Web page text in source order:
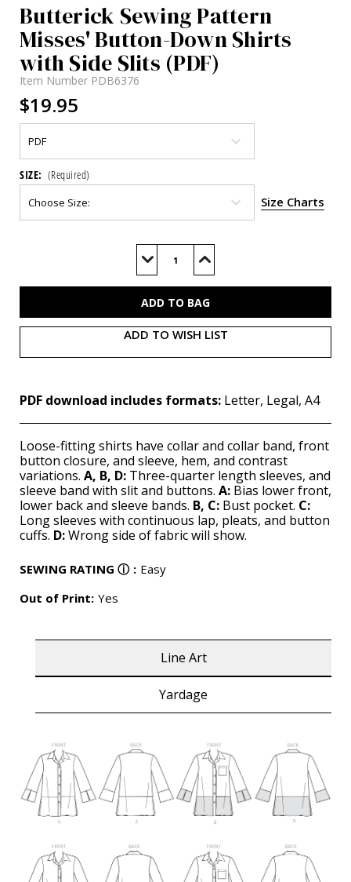
Butterick Sewing Pattern
Misses' Button-Down Shirts
with Side Slits (PDF)
Item Number PDB6376
$19.95
SIZE: (Required)
Size Charts
Decrease
of
Increase
of
ADD TO WISH LIST
PDF download includes formats: Letter, Legal, A4
Loose-fitting shirts have collar and collar band, front
button closure, and sleeve, hem, and contrast
variations. A, B, D: Three-quarter length sleeves, and
sleeve band with slit and buttons. A: Bias lower front,
lower back and sleeve bands. B, C: Bust pocket. C:
Long sleeves with continuous lap, pleats, and button
cuffs. D:Wrong side of fabric will show.
SEWING RATING ⓘ : Easy
Out of Print: Yes
Line Art
Yardage